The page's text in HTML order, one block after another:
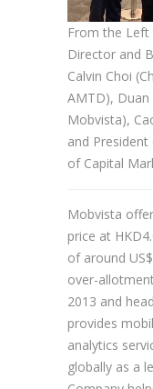
From the Left
Director and
Calvin Choi
AMTD), Duan
Mobvista),
and
of Capital
Mobvista
price at
of around
over-
2013 and
provides
analytics
globally as a